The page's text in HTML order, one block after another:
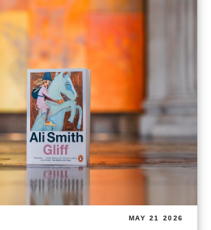
MAY 21 2026